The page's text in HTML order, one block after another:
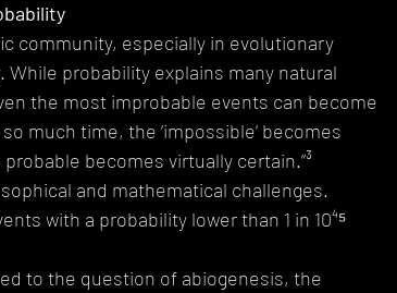
community, especially in evolutionary
probability explains many natural
the most improbable events can become
much time, the ‘impossible’ becomes
becomes virtually certain.”³
and mathematical challenges.
with a probability lower than 1 in 10⁴⁵
to the question of abiogenesis, the